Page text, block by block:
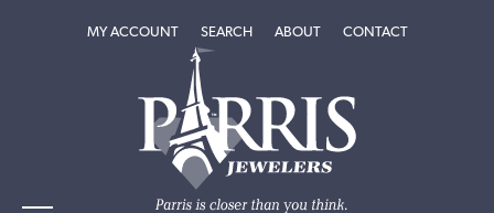
MY ACCOUNTTOGGLE MY ACCOUNT MENU
SEARCHTOGGLE SEARCH MENU
ABOUTTOGGLEABOUT
CONTACT